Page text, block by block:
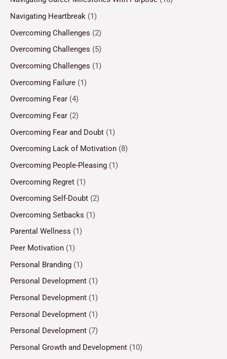
Navigating Heartbreak (1)
Overcoming Challenges (2)
Overcoming Challenges (5)
Overcoming Challenges (1)
Overcoming Failure (1)
Overcoming Fear (4)
Overcoming Fear (2)
Overcoming Fear and Doubt (1)
Overcoming Lack of Motivation (8)
Overcoming People-Pleasing (1)
Overcoming Regret (1)
Overcoming Self-Doubt (2)
Overcoming Setbacks (1)
Parental Wellness (1)
Peer Motivation (1)
Personal Branding (1)
Personal Development (1)
Personal Development (1)
Personal Development (1)
Personal Development (7)
Personal Growth and Development (10)